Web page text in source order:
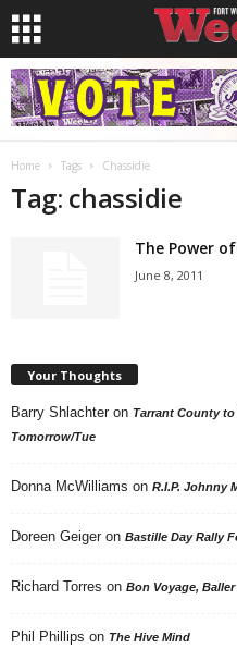
Home Tags Chassidie
Tag: chassidie
The Power
June 8, 2011
Your Thoughts
Barry Shlachter on Tarrant County
Tomorrow/Tue
Donna McWilliams on R.I.P. Johnny
Doreen Geiger on Bastille Day Rally
Richard Torres on Bon Voyage, Baller
Phil Phillips on The Hive Mind